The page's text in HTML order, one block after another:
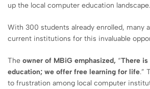
up the local computer education landscape.
With 300 students already enrolled, many
current institutions for this invaluable
The owner of MBiG emphasized, “There is
education; we offer free learning for life.”
to frustration among local computer